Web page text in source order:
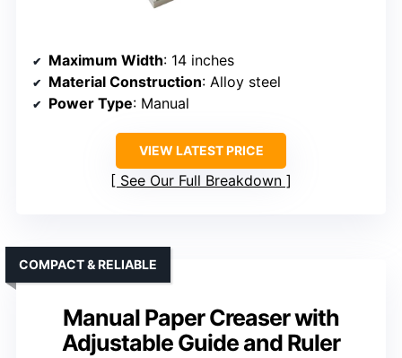
Maximum Width: 14 inches
Material Construction: Alloy steel
Power Type: Manual
VIEW LATEST PRICE
See Our Full Breakdown
Manual Paper Creaser with
Adjustable Guide and Ruler
COMPACT & RELIABLE